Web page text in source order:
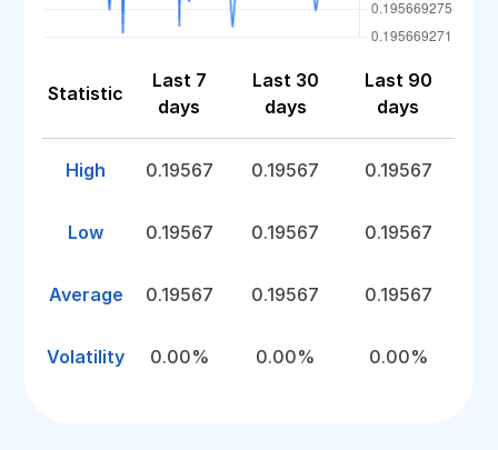
Statistic
Last 7
days
Last 30
days
Last 90
days
High 0.19567 0.19567 0.19567
Low 0.19567 0.19567 0.19567
Average 0.19567 0.19567 0.19567
Volatility 0.00% 0.00% 0.00%